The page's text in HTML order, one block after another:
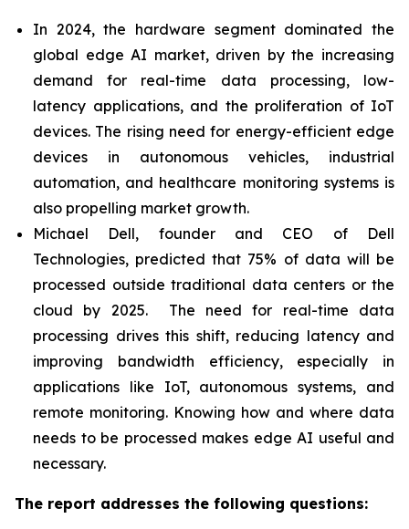
In 2024, the hardware segment dominated the
global edge AI market, driven by the increasing
demand for real-time data processing, low-
latency applications, and the proliferation of IoT
devices. The rising need for energy-efficient edge
devices in autonomous vehicles, industrial
automation, and healthcare monitoring systems is
also propelling market growth.
Michael Dell, founder and CEO of Dell
Technologies, predicted that 75% of data will be
processed outside traditional data centers or the
cloud by 2025. The need for real-time data
processing drives this shift, reducing latency and
improving bandwidth efficiency, especially in
applications like IoT, autonomous systems, and
remote monitoring. Knowing how and where data
needs to be processed makes edge AI useful and
necessary.
The report addresses the following questions: